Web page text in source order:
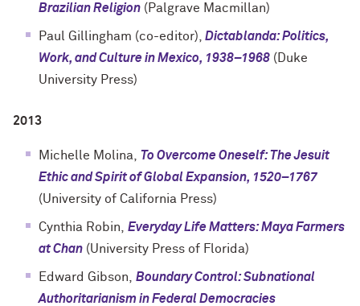
Brazilian Religion (Palgrave Macmillan)
Paul Gillingham (co-editor), Dictablanda: Politics,
Work, and Culture in Mexico, 1938–1968 (Duke
University Press)
2013
Michelle Molina, To Overcome Oneself: The Jesuit
Ethic and Spirit of Global Expansion, 1520–1767
(University of California Press)
Cynthia Robin, Everyday Life Matters: Maya Farmers
at Chan (University Press of Florida)
Edward Gibson, Boundary Control: Subnational
Authoritarianism in Federal Democracies